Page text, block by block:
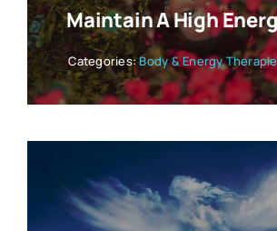
Maintain A High
Categories:Body & Energy